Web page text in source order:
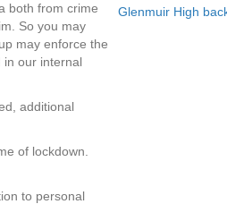
both from crime
So you may
may enforce the
in our internal
additional
of lockdown.
to personal
Glenmuir High